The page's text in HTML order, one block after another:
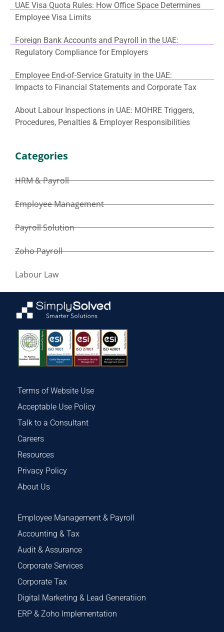
UAE Visa Quota Rules: How Office Space Determines
Employee Visa Limits
Foreign Bank Accounts and Payroll in the UAE:
Regulatory Compliance for Employers
Employee End-of-Service Gratuity in the UAE:
Impacts to Financial Statements and Corporate Tax
About Labour Inspections in UAE: MOHRE Triggers,
Procedures, Penalties & Employer Responsibilities
Categories
HRM & Payroll
Employee Management
Payroll Solution
Zoho Payroll
Labour Law
Terms of Website Use
Acceptable Use Policy
Talk to a Consultant
Careers
Resources
Privacy Policy
About Us
Employee Management & Payroll
Accounting & Tax
Audit & Assurance
Corporate Services
Corporate Tax
Digital Marketing & Lead Generatiion
ERP & Zoho Implementation